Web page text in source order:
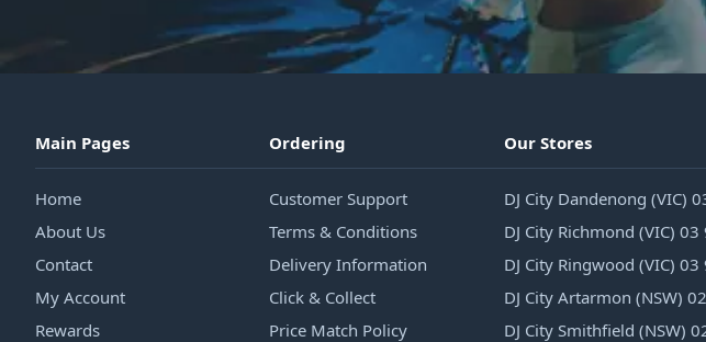
Main Pages
Home
About Us
Contact
My Account
Rewards
Ordering
Customer Support
Terms & Conditions
Delivery Information
Click & Collect
Price Match Policy
Our Stores
DJ City Dandenong (VIC)
DJ City Richmond (VIC)
DJ City Ringwood (VIC)
DJ City Artarmon (NSW)
DJ City Smithfield (NSW)